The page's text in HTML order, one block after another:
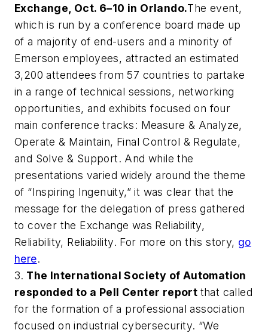
Exchange , Oct. 6–10 in Orlando.The event,
which is run by a conference board made up
of a majority of end-users and a minority of
Emerson employees, attracted an estimated
3,200 attendees from 57 countries to partake
in a range of technical sessions, networking
opportunities, and exhibits focused on four
main conference tracks: Measure & Analyze,
Operate & Maintain, Final Control & Regulate,
and Solve & Support. And while the
presentations varied widely around the theme
of “Inspiring Ingenuity,” it was clear that the
message for the delegation of press gathered
to cover the Exchange was Reliability,
Reliability, Reliability. For more on this story, go
here.
3. The International Society of Automation
responded to a Pell Center report that called
for the formation of a professional association
focused on industrial cybersecurity. “We